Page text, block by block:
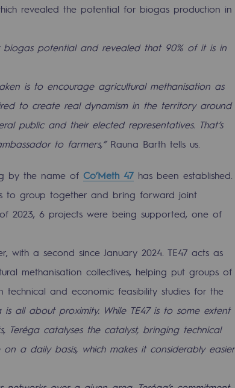
revealed the potential for biogas production in
biogas potential and revealed that 90% of it is in
is to encourage agricultural methanisation as
to create real dynamism in the territory around
public and their elected representatives. That’s
to farmers,”Rauna Barth tells us.
by the name of Co’Meth 47 has been established.
to group together and bring forward joint
2023, 6 projects were being supported, one of
with a second since January 2024. TE47 acts as
methanisation collectives, helping put groups of
and economic feasibility studies for the
all about proximity. While TE47 is to some extent
Teréga catalyses the catalyst, bringing technical
a daily basis, which makes it considerably easier